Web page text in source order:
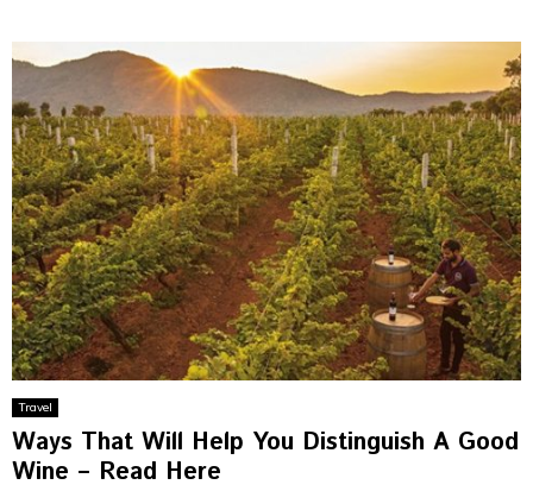
Travel
Ways That Will Help You Distinguish A Good
Wine – Read Here